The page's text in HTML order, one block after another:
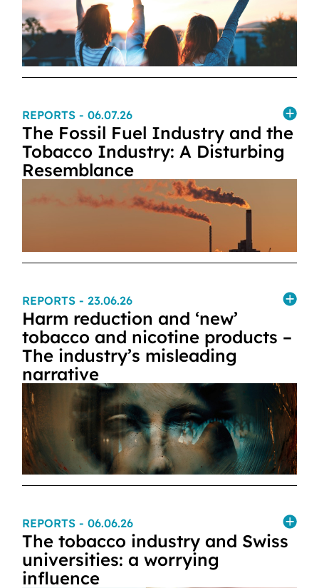
REPORTS - 06.07.26
The Fossil Fuel Industry and the
Tobacco Industry: A Disturbing
Resemblance
REPORTS - 23.06.26
Harm reduction and ‘new’
tobacco and nicotine products –
The industry’s misleading
narrative
REPORTS - 06.06.26
The tobacco industry and Swiss
universities: a worrying
influence